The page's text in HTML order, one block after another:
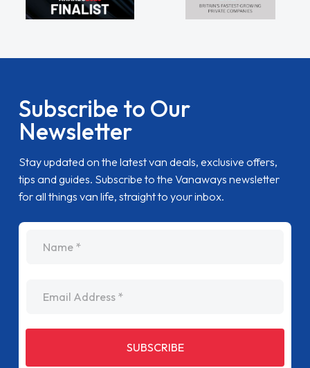
Subscribe to Our
Newsletter
Stay updated on the latest van deals, exclusive offers,
tips and guides. Subscribe to the Vanaways newsletter
for all things van life, straight to your inbox.
SUBSCRIBE